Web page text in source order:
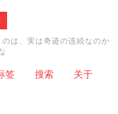
は、実は奇迹の连続なのか
签 搜索 关于